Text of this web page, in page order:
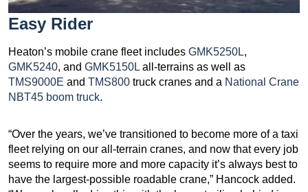
Easy Rider
Heaton’s mobile crane fleet includes GMK5250L,
GMK5240, and GMK5150L all-terrains as well as
TMS9000E and TMS800 truck cranes and a National Crane
NBT45 boom truck.
“Over the years, we’ve transitioned to become more of a taxi
fleet relying on our all-terrain cranes, and now that every job
seems to require more and more capacity it’s always best to
have the largest-possible roadable crane,” Hancock added.